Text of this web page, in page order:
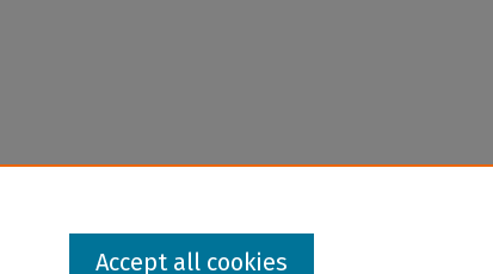
Accept all cookies